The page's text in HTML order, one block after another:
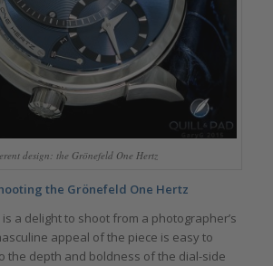
design: the Grönefeld One Hertz
the Grönefeld One Hertz
a delight to shoot from a photographer’s
appeal of the piece is easy to
the depth and boldness of the dial-side